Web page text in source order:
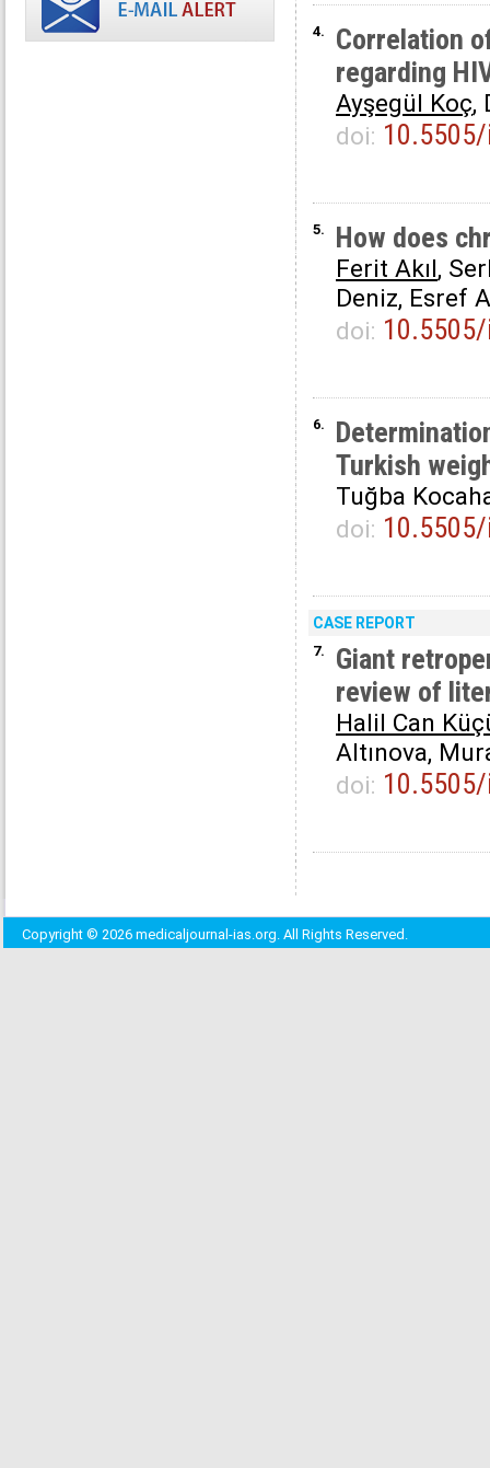
4.
Correlation
regarding
Ayşegül Koç,
doi:
5. How does
Ferit Akıl,
Deniz, Esref
doi:
6.
Turkish
Tuğba
doi:
CASE REPORT
7.
Giant
review of
Halil Can
Altınova,
doi:
Copyright © 2026 medicaljournal-ias.org. All Rights Reserved.